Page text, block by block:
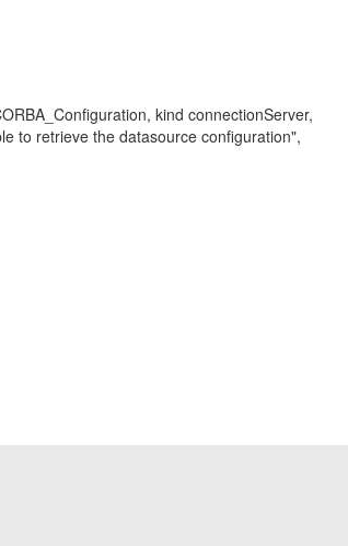
kind connectionServer,
to retrieve the datasource configuration",